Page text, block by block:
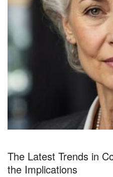
The Latest Trends in
the Implications